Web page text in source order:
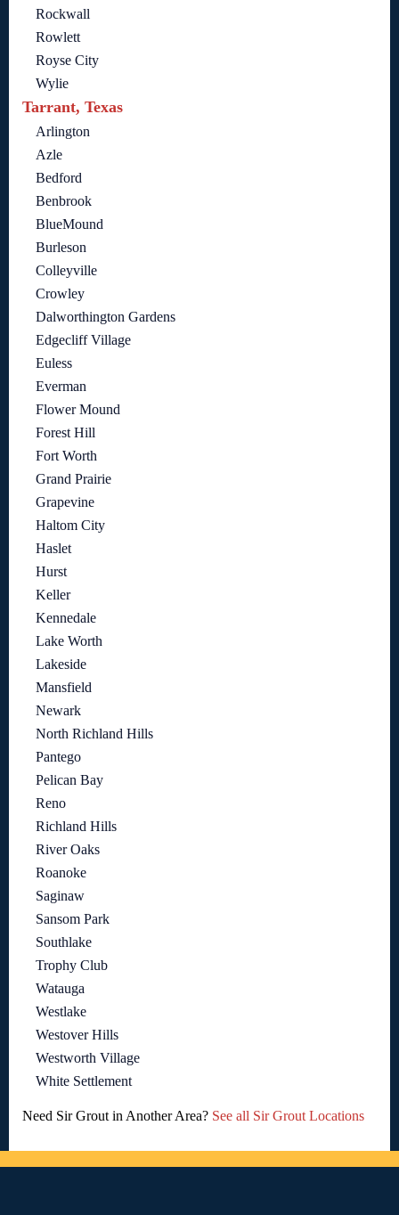
Rockwall
Rowlett
Royse City
Wylie
Tarrant, Texas
Arlington
Azle
Bedford
Benbrook
BlueMound
Burleson
Colleyville
Crowley
Dalworthington Gardens
Edgecliff Village
Euless
Everman
Flower Mound
Forest Hill
Fort Worth
Grand Prairie
Grapevine
Haltom City
Haslet
Hurst
Keller
Kennedale
Lake Worth
Lakeside
Mansfield
Newark
North Richland Hills
Pantego
Pelican Bay
Reno
Richland Hills
River Oaks
Roanoke
Saginaw
Sansom Park
Southlake
Trophy Club
Watauga
Westlake
Westover Hills
Westworth Village
White Settlement
Need Sir Grout in Another Area? See all Sir Grout Locations